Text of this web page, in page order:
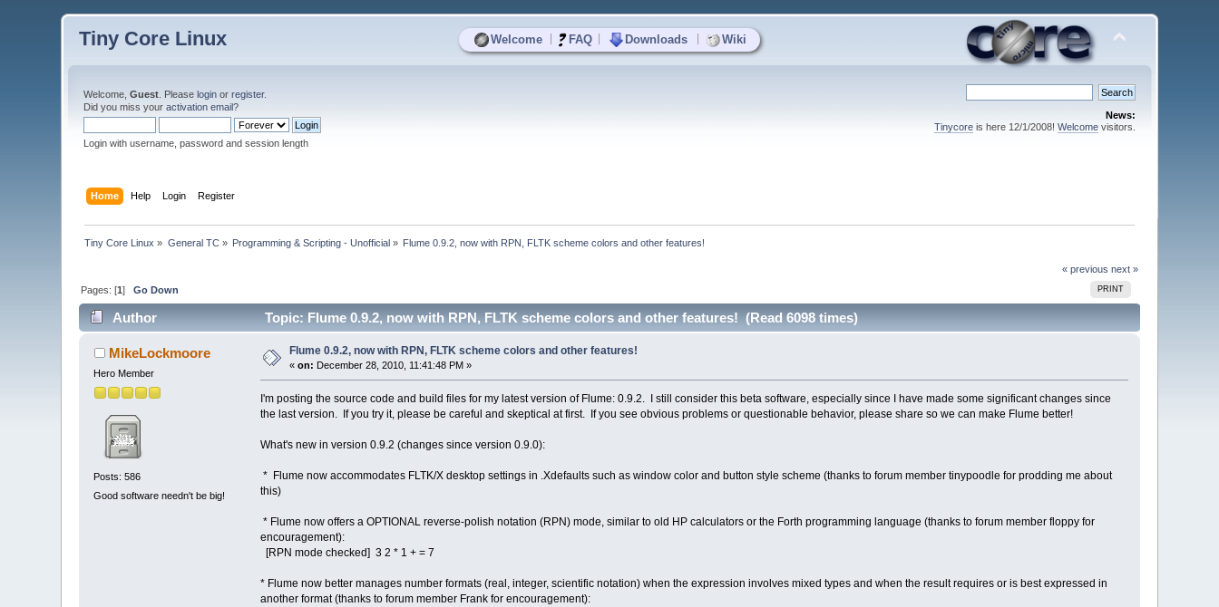
Welcome FAQ Downloads Wiki
Tiny Core Linux
Welcome,Guest . Pleaselogin orregister.
Did you miss youractivation email?
Login with username, password and session length
News:
Tinycoreis here 12/1/2008! Welcomevisitors.
Home Help Login Register
Tiny Core Linux » General TC» Programming & Scripting - Unofficial » Flume 0.9.2, now with RPN, FLTK scheme colors and other features!
« previous next »
PRINT
Pages: [1]Go Down
Author Topic: Flume 0.9.2, now with RPN, FLTK scheme colors and other features! (Read 6098 times)
MikeLockmoore
Hero Member
Posts: 586
Good software needn't be big!
Flume 0.9.2, now with RPN, FLTK scheme colors and other features!
«on: December 28, 2010, 11:41:48 PM »
I'm posting the source code and build files for my latest version of Flume: 0.9.2. I still consider this beta software, especially since I have made some significant changes since
the last version. If you try it, please be careful and skeptical at first. If you see obvious problems or questionable behavior, please share so we can make Flume better!
What's new in version 0.9.2 (changes since version 0.9.0):
* Flume now accommodates FLTK/X desktop settings in .Xdefaults such as window color and button style scheme (thanks to forum member tinypoodle for prodding me about
this)
* Flume now offers a OPTIONAL reverse-polish notation (RPN) mode, similar to old HP calculators or the Forth programming language (thanks to forum member floppy for
encouragement):
[RPN mode checked] 3 2 * 1 + = 7
* Flume now better manages number formats (real, integer, scientific notation) when the expression involves mixed types and when the result requires or is best expressed in
another format (thanks to forum member Frank for encouragement):